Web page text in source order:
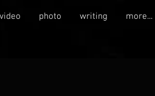
video photo writing more...